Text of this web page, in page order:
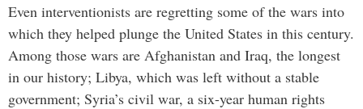
Even interventionists are regretting some of the wars into
which they helped plunge the United States in this century.
Among those wars are Afghanistan and Iraq, the longest
in our history; Libya, which was left without a stable
government; Syria’s civil war, a six-year human rights